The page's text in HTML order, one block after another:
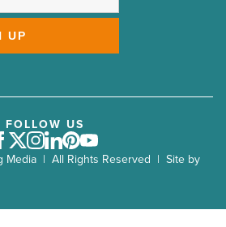
UP
Media | All Rights Reserved | Site by
FOLLOW US
Twitter
Instagram
LinkedIn
Pinterest
Youtube